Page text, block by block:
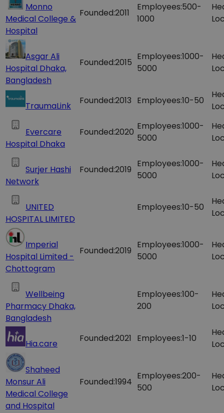
Monno
Medical College &
Hospital
Founded:2011
Employees:500-
1000
Asgar Ali
Hospital Dhaka,
Bangladesh
Founded:2015
Employees:1000-
5000
TraumaLink Founded:2013 Employees:10-50
Evercare
Hospital Dhaka
Founded:2020
Employees:1000-
5000
Surjer Hashi
Network
Founded:2019
Employees:1000-
5000
UNITED
HOSPITAL LIMITED
Employees:10-50
Imperial
Hospital Limited -
Chottogram
Founded:2019
Employees:1000-
5000
Wellbeing
Pharmacy Dhaka,
Bangladesh
Employees:100-
200
Hia.care Founded:2021 Employees:1-10
Shaheed
Monsur Ali
Medical College
and Hospital
Founded:1994
Employees:200-
500